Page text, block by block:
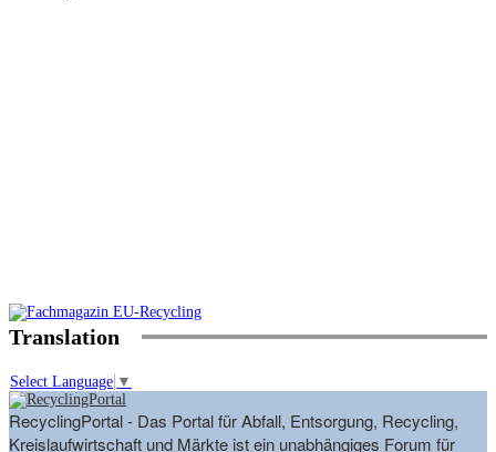
Translation
Select Language ▼
RecyclingPortal - Das Portal für Abfall, Entsorgung, Recycling,
Kreislaufwirtschaft und Märkte ist ein unabhängiges Forum für